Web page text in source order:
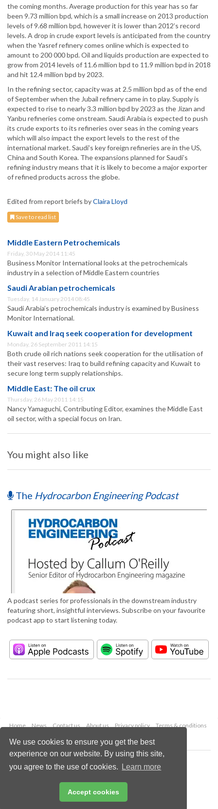
We use cookies to ensure you get the best
experience on our website. By using this site,
you agree to the use of cookies.
Learn more
Accept cookies
the coming months. Average production for this year has so far
been 9.73 million bpd, which is a small increase on 2013 production
levels of 9.68 million bpd, however it is lower than 2012’s record
levels. A drop in crude export levels is anticipated from the country
when the Yasref refinery comes online which is expected to
amount to 200 000 bpd. Oil and liquids production are expected to
grow from 2014 levels of 11.6 million bpd to 11.9 million bpd in 2018
and hit 12.4 million bpd by 2023.
In the refining sector, capacity was at 2.5 million bpd as of the end
of September when the Jubail refinery came in to play. Supply is
expected to rise to nearly 3.3 million bpd by 2023 as the Jizan and
Yanbu refineries come onstream. Saudi Arabia is expected to push
its crude exports to its refineries over seas in the coming years
which will also impact the export levels to the rest of the
international market. Saudi’s key foreign refineries are in the US,
China and South Korea. The expansions planned for Saudi’s
refining industry means that it is likely to become a major exporter
of refined products across the globe.
Edited from report briefs byClaira Lloyd
Save to read list
Middle Eastern Petrochemicals
Friday, 30 May 2014 11:45
Business Monitor International looks at the petrochemicals
industry in a selection of Middle Eastern countries
Saudi Arabian petrochemicals
Tuesday, 14 January 2014 08:45
Saudi Arabia’s petrochemicals industry is examined by Business
Monitor International.
Kuwait and Iraq seek cooperation for development
Monday, 26 September 2011 14:15
Both crude oil rich nations seek cooperation for the utilisation of
their vast reserves: Iraq to build refining capacity and Kuwait to
secure long term supply relationships.
Middle East: The oil crux
Thursday, 26 May 2011 14:15
Nancy Yamaguchi, Contributing Editor, examines the Middle East
oil sector, with a special focus on Iran.
You might also like
The Hydrocarbon Engineering Podcast
A podcast series for professionals in the downstream industry
featuring short, insightful interviews. Subscribe on your favourite
podcast app to start listening today.
Home News Contact us About us Privacy policy
Terms & conditions
Copyright © 2026 Palladian Publications Ltd.
All rights reserved
Email:
enquiries@hydrocarbonengineering.com